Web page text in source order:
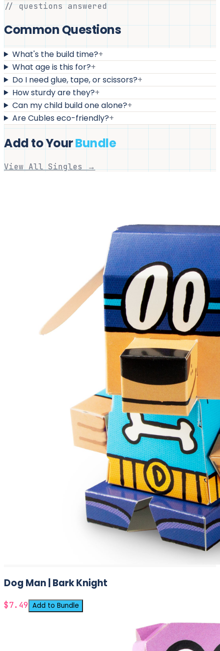
// questions answered
Common Questions
What's the build time?+
What age is this for?+
Do I need glue, tape, or scissors?+
How sturdy are they?+
Can my child build one alone?+
Are Cubles eco-friendly?+
Add to YourBundle
View All Singles →
Dog Man | Bark Knight
$7.49 Add to Bundle